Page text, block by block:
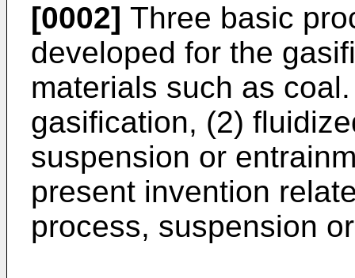
[0002] Three basic
developed for the
materials such as
gasification, (2)
suspension or
present invention
process, suspension